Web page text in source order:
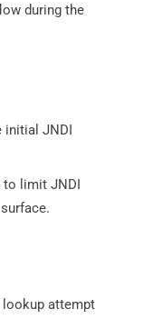
during the
initial JNDI
to limit JNDI
lookup attempt